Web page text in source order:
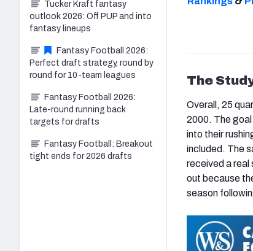
The
Overall, 25
2000. The
into their
included. The
received a real
out because
season
Tucker Kraft fantasy
outlook 2026: Off PUP and into
fantasy lineups
Fantasy Football 2026:
Perfect draft strategy, round by
round for 10-team leagues
Fantasy Football 2026:
Late-round running back
targets for drafts
Fantasy Football: Breakout
tight ends for 2026 drafts